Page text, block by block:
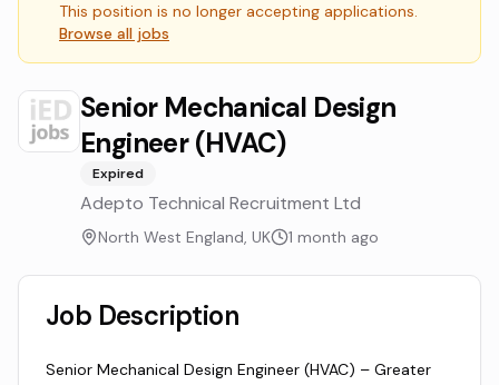
This position is no longer accepting applications.
Browse all jobs
Senior Mechanical Design
Engineer (HVAC)
Expired
Adepto Technical Recruitment Ltd
North West England, UK 1 month ago
Job Description
Senior Mechanical Design Engineer (HVAC) – Greater